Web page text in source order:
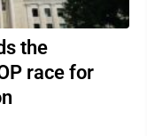
the
race for